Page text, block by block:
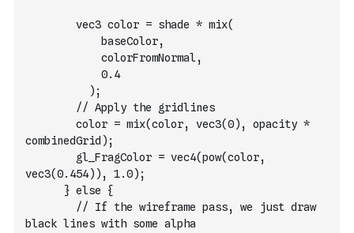
        vec3 color = shade * mix(
            baseColor,
            colorFromNormal,
            0.4
          );
        // Apply the gridlines
        color = mix(color, vec3(0), opacity *
combinedGrid);
        gl_FragColor = vec4(pow(color,
vec3(0.454)), 1.0);
      } else {
        // If the wireframe pass, we just draw
black lines with some alpha